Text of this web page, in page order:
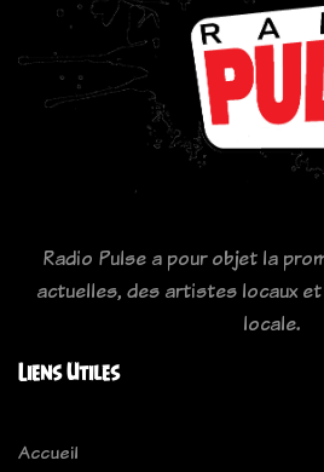
Radio Pulse a pour objet la
actuelles, des artistes locaux
locale.
Liens Utiles
Accueil